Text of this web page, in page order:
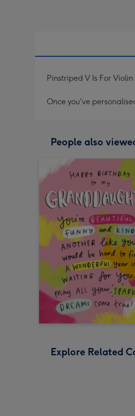
Pinstriped V Is For
Once you've
People also
Explore Related